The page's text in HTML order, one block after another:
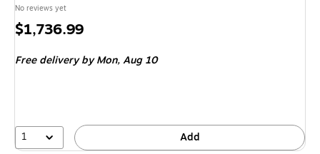
No reviews yet
Price
$1,736.99
Free delivery by Mon,Aug 10
1 Add